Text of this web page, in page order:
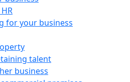
for your business
talent
business